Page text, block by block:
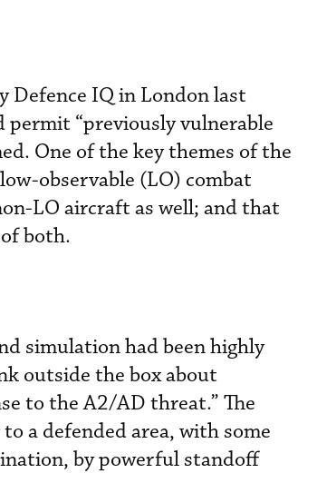
Defence IQ in London last
“previously vulnerable
One of the key themes of the
observable (LO) combat
LO aircraft as well; and that
both.
simulation had been highly
outside the box about
to the A2/AD threat.” The
a defended area, with some
by powerful standoff